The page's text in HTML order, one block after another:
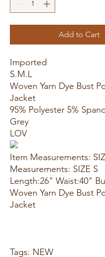
Add to Cart
Imported
S.M.L
Woven Yarn Dye Bust
Jacket
95% Polyester 5%
Grey
LOV
Item Measurements:
Measurements: SIZE S
Length:26" Waist:40"
Woven Yarn Dye Bust
Jacket
Tags: NEW